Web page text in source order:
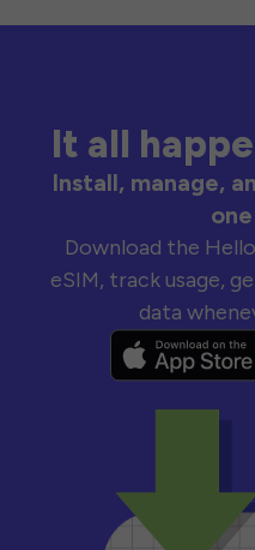
It all
Install, manage,
Download the
eSIM, track usage,
data